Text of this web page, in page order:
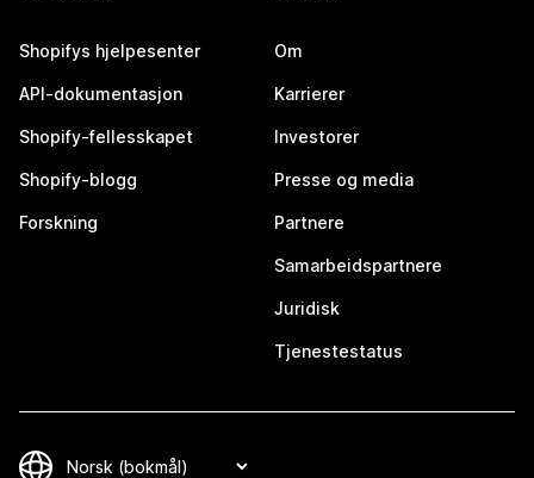
Shopifys hjelpesenter
API-dokumentasjon
Shopify-fellesskapet
Shopify-blogg
Forskning
Om
Karrierer
Investorer
Presse og media
Partnere
Samarbeidspartnere
Juridisk
Tjenestestatus